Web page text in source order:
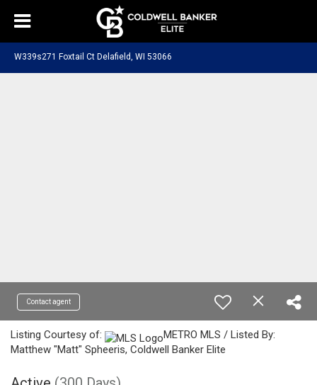
W339s271 Foxtail Ct Delafield, WI 53066
Contact agent
Listing Courtesy of:
METRO MLS / Listed By:
Matthew "Matt" Spheeris, Coldwell Banker Elite